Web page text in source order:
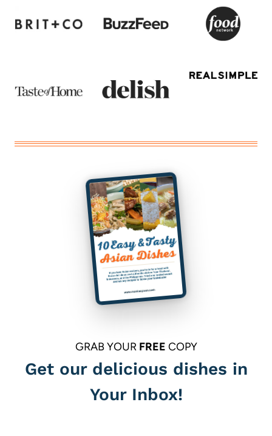
GRAB YOUR FREE COPY
Get our delicious dishes in
Your Inbox!